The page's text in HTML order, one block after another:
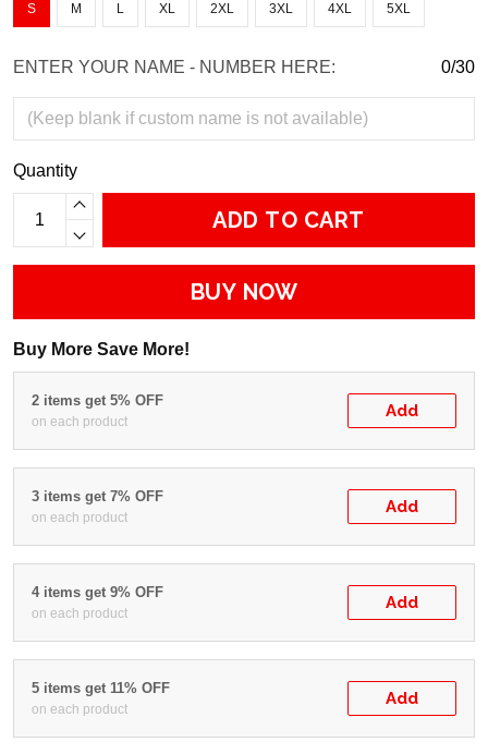
S M L XL 2XL 3XL 4XL 5XL
ENTER YOUR NAME - NUMBER HERE: 0/30
Quantity
ADD TO CART
BUY NOW
Buy More Save More!
2 items get 5% OFF
on each product
Add
3 items get 7% OFF
on each product
Add
4 items get 9% OFF
on each product
Add
5 items get 11% OFF
on each product
Add